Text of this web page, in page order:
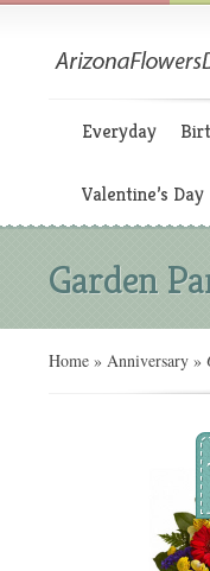
Everyday
Valentine’s Day
Garden
Home » Anniversary »